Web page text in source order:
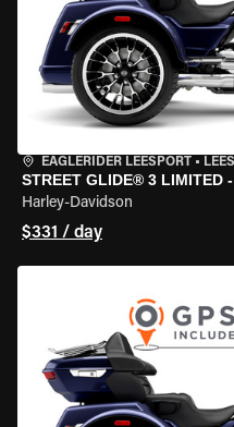
EAGLERIDER LEESPORT •
STREET GLIDE® 3 LIMITED
Harley-Davidson
$331 / day